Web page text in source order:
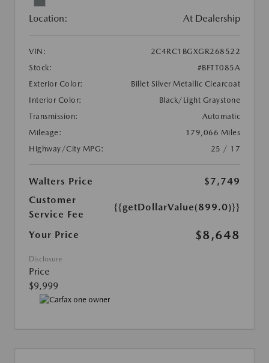
Location: At Dealership
VIN:
2C4RC1BGXGR268522
Stock:
#BFTT085A
Exterior Color:
Billet Silver Metallic Clearcoat
Interior Color:
Black/Light Graystone
Transmission:
Automatic
Mileage:
179,066 Miles
Highway/City MPG:
25 / 17
Walters Price
$7,749
Customer
Service Fee
{{getDollarValue(899.0)}}
Your Price $8,648
Disclosure
Price
$9,999